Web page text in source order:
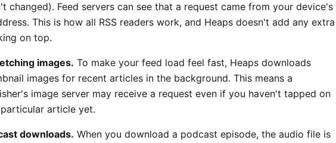
changed). Feed servers can see that a request came from your device's
This is how all RSS readers work, and Heaps doesn't add any extra
on top.
images. To make your feed load feel fast, Heaps downloads
images for recent articles in the background. This means a
image server may receive a request even if you haven't tapped on
article yet.
downloads. When you download a podcast episode, the audio file is